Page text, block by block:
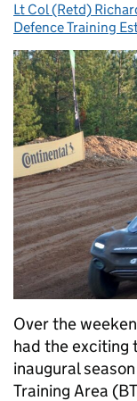
Posted by:
Lt Col (Retd)
Defence Training
Over the
had the exciting
inaugural
Training Area